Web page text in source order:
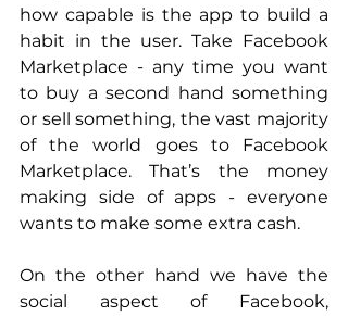
how capable is the app to build a
habit in the user. Take Facebook
Marketplace - any time you want
to buy a second hand something
or sell something, the vast majority
of the world goes to Facebook
Marketplace. That’s the money
making side of apps - everyone
wants to make some extra cash.
On the other hand we have the
social aspect of Facebook,